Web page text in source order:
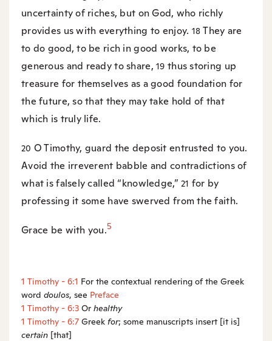
uncertainty of riches, but on God, who richly
provides us with everything to enjoy. 18They are
to do good, to be rich in good works, to be
generous and ready to share,19 thus storing up
treasure for themselves as a good foundation for
the future, so that they may take hold of that
which is truly life.
20 O Timothy, guard the deposit entrusted to you.
Avoid the irreverent babble and contradictions of
what is falsely called “knowledge,”21 for by
professing it some have swerved from the faith.
Grace be with you.5
1 Timothy - 6:1 For the contextual rendering of the Greek
word doulos, see Preface
1 Timothy - 6:3 Or healthy
1 Timothy - 6:7 Greek for; some manuscripts insert [it is]
certain [that]